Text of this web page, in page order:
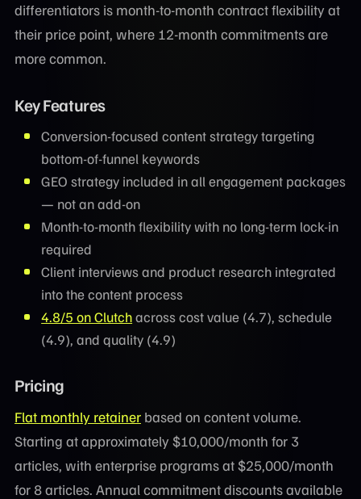
differentiators is month-to-month contract flexibility at
their price point, where 12-month commitments are
more common.
Key Features
Conversion-focused content strategy targeting
bottom-of-funnel keywords
GEO strategy included in all engagement packages
— not an add-on
Month-to-month flexibility with no long-term lock-in
required
Client interviews and product research integrated
into the content process
4.8/5 on Clutchacross cost value (4.7), schedule
(4.9), and quality (4.9)
Pricing
Flat monthly retainer based on content volume.
Starting at approximately $10,000/month for 3
articles, with enterprise programs at $25,000/month
for 8 articles. Annual commitment discounts available